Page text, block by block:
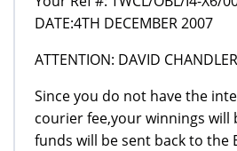
DATE:4TH DECEMBER 2007
ATTENTION: DAVID
Since you do not have the
courier fee,your winnings will
funds will be sent back to the